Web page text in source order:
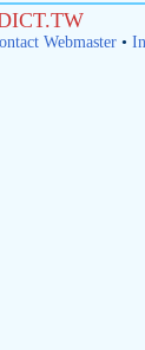
Webmaster•